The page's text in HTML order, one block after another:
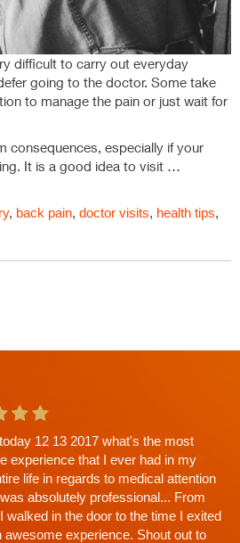
difficult to carry out everyday
going to the doctor. Some take
to manage the pain or just wait for
consequences, especially if your
It is a good idea to visit …
, back pain, doctor visits, health tips,
second app't with Dr. Shah and
knew there would be a wait. Why?
Everything explained,
answered, time limit off the
(that's why the wait)...